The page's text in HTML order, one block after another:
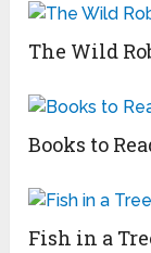
The Wild
Books to
Fish in a